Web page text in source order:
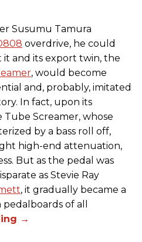
Susumu Tamura
overdrive, he could
and its export twin, the
, would become
and, probably, imitated
In fact, upon its
Screamer, whose
by a bass roll off,
high-end attenuation,
But as the pedal was
as Stevie Ray
, it gradually became a
of all